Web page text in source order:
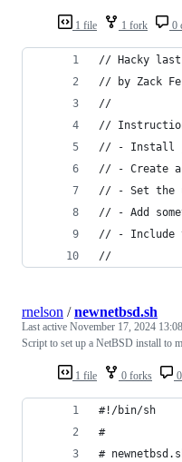
1 file 1 fork 0
// Hacky
// by Zack
//
//
// - Install
// - Create a
// - Set the
// - Add
// - Include
//
1 file 0 forks
rnelson /newnetbsd.sh
Last active November 17, 2024 13:08
Script to set up a NetBSD install to
#!/bin/sh
#
#